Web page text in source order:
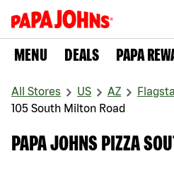
MENU DEALS PAPA
All Stores US AZ
105 South Milton Road
PAPA JOHNS PIZZA